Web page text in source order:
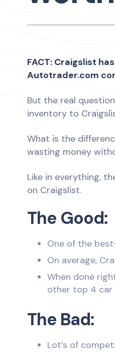
FACT: Craigslist
Autotrader.com
But the real
inventory to
What is the
wasting money
Like in everything,
on Craigslist.
The Good:
One of the
On average,
When done
other top 4 car
The Bad:
Lot’s of